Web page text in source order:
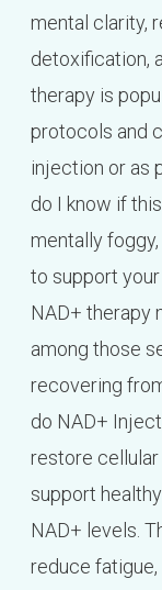
mental clarity,
detoxification,
therapy is
protocols and
injection or as
do I know if
mentally
to support
NAD+ therapy
among those
recovering
do NAD+
restore cellular
support
NAD+ levels.
reduce fatigue,